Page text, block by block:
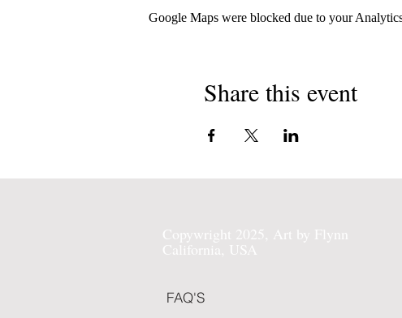
Google Maps were blocked due to your
Share this event
Copywright 2025, Art by Flynn
California, USA
FAQ'S